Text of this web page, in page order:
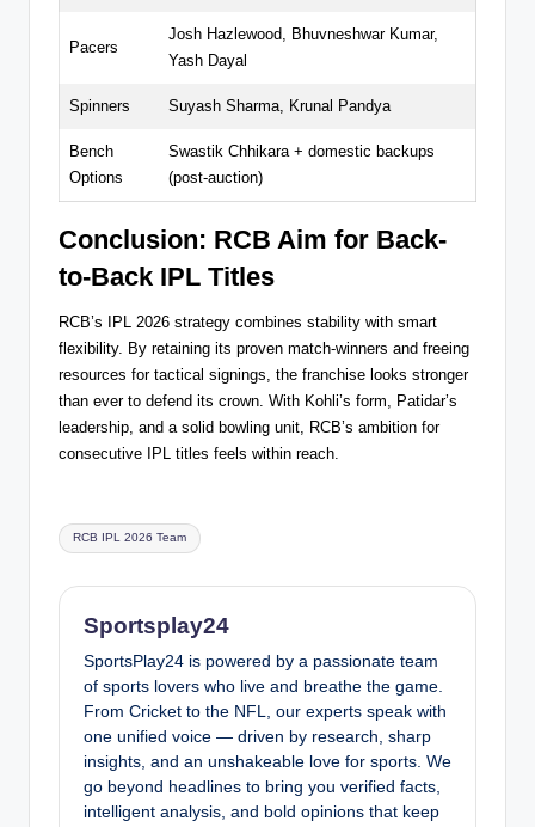
Pacers
Josh Hazlewood, Bhuvneshwar Kumar,
Yash Dayal
Spinners Suyash Sharma, Krunal Pandya
Bench
Options
Swastik Chhikara + domestic backups
(post-auction)
Conclusion: RCB Aim for Back-
to-Back IPL Titles
RCB’s IPL 2026 strategy combines stability with smart
flexibility. By retaining its proven match-winners and freeing
resources for tactical signings, the franchise looks stronger
than ever to defend its crown. With Kohli’s form, Patidar’s
leadership, and a solid bowling unit, RCB’s ambition for
consecutive IPL titles feels within reach.
Tags:
RCB IPL 2026 Team
Sportsplay24
SportsPlay24 is powered by a passionate team
of sports lovers who live and breathe the game.
From Cricket to the NFL, our experts speak with
one unified voice — driven by research, sharp
insights, and an unshakeable love for sports. We
go beyond headlines to bring you verified facts,
intelligent analysis, and bold opinions that keep